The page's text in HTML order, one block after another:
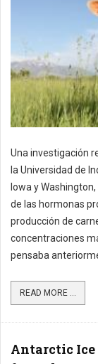
Una investigación
la Universidad de
Iowa y
de las hormonas
producción de
concentraciones
pensaba
READ MORE ...
Antarctic